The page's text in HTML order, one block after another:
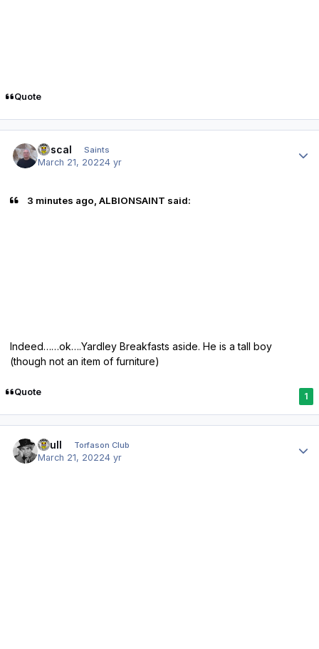
Quote
Rascal Saints
March 21, 20224 yr
3 minutes ago, ALBIONSAINT said:
Indeed……ok….Yardley Breakfasts aside. He is a tall boy
(though not an item of furniture)
Quote 1
shull Torfason Club
March 21, 20224 yr